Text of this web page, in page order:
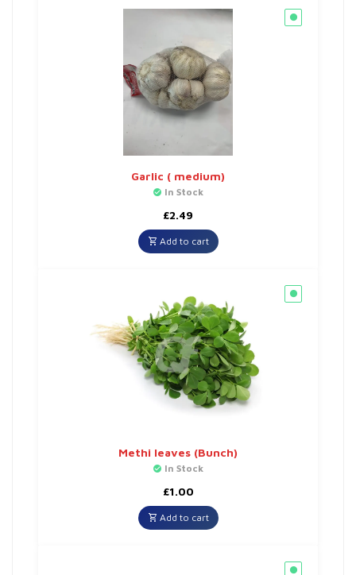
Garlic ( medium)
In Stock
£2.49
Add to cart
Methi leaves (Bunch)
In Stock
£1.00
Add to cart